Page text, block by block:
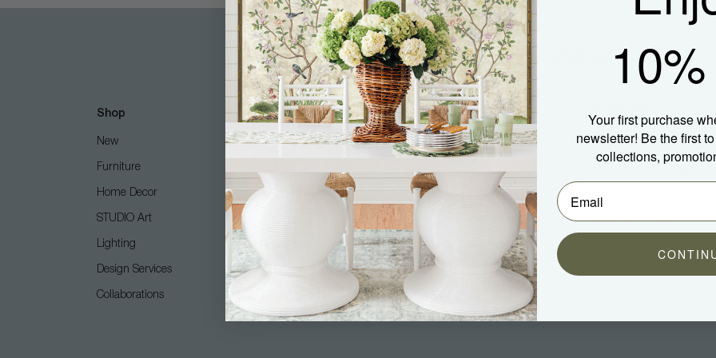
Shop
New
Furniture
Home Decor
STUDIO Art
Lighting
Design Services
Collaborations
Customer Care
Free Design Services
Shipping + Returns
FAQ
Care Guide
COM (Customer's Own Material)
Gift Card
Company
About Us
Community
Blog
Spotted In Shipping
Your first purchase
newsletter! Be the first
collections,